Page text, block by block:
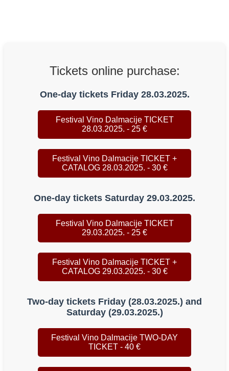
Tickets online purchase:
One-day tickets Friday 28.03.2025.
Festival Vino Dalmacije TICKET
28.03.2025. - 25 €
Festival Vino Dalmacije TICKET +
CATALOG 28.03.2025. - 30 €
One-day tickets Saturday 29.03.2025.
Festival Vino Dalmacije TICKET
29.03.2025. - 25 €
Festival Vino Dalmacije TICKET +
CATALOG 29.03.2025. - 30 €
Two-day tickets Friday (28.03.2025.) and
Saturday (29.03.2025.)
Festival Vino Dalmacije TWO-DAY
TICKET - 40 €